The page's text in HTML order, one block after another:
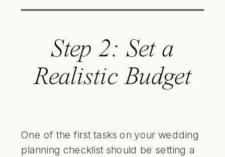
Step 2: Set a
Realistic Budget
One of the first tasks on your wedding
planning checklist should be setting a